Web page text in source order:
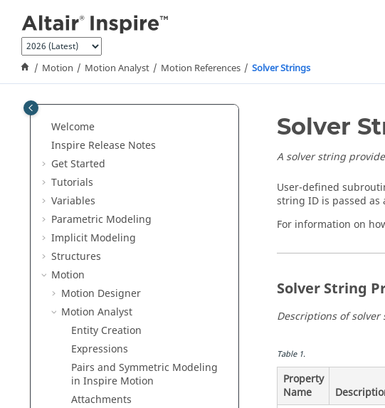
Motion Motion Analyst Motion References Solver Strings
Welcome
Inspire Release Notes
Get Started
Tutorials
Variables
Parametric Modeling
Implicit Modeling
Structures
Motion
Motion Designer
Motion Analyst
Entity Creation
Expressions
Pairs and Symmetric Modeling
in Inspire Motion
Attachments
Solver
A solver string
User-defined
string ID is passed
For information on
Solver String
Descriptions of
Table1.
Property
Name